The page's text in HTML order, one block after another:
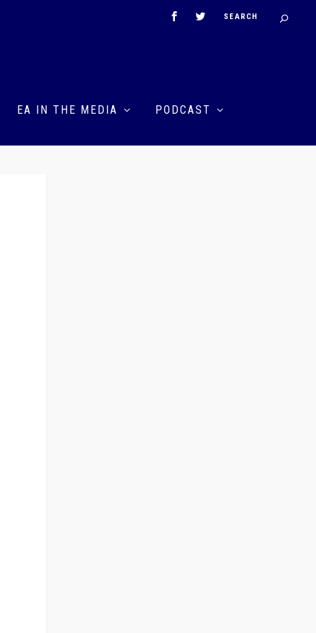
EA IN THE MEDIA PODCAST